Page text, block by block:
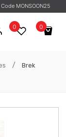
Code MONSOON25
0
0
/
Brek